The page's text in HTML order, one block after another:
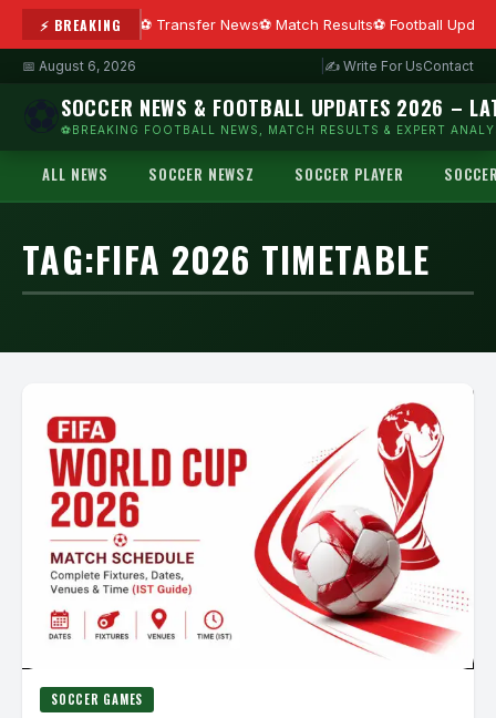
⚡ BREAKING Transfer News Match Results Football
📅 August 6, 2026 ✍ Write For UsContact
SOCCER NEWS & FOOTBALL UPDATES 2026 –
⚽BREAKING FOOTBALL NEWS, MATCH RESULTS & EXPERT
ALL NEWS SOCCER NEWSZ SOCCER PLAYER
TAG:FIFA 2026 TIMETABLE
SOCCER GAMES